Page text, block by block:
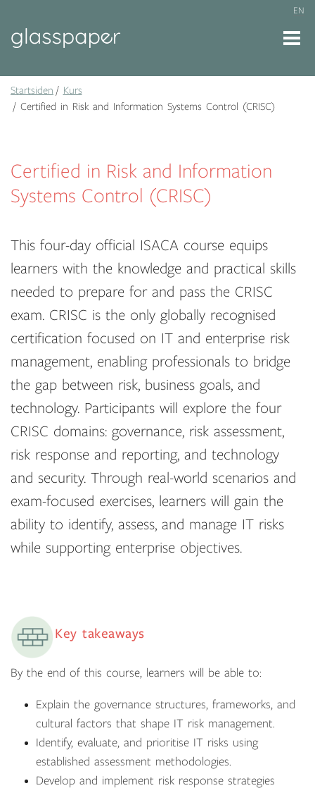
EN
Startsiden
Kurs
Certified in Risk and Information Systems Control (CRISC)
Certified in Risk and Information
Systems Control (CRISC)
This four-day official ISACA course equips
learners with the knowledge and practical skills
needed to prepare for and pass the CRISC
exam. CRISC is the only globally recognised
certification focused on IT and enterprise risk
management, enabling professionals to bridge
the gap between risk, business goals, and
technology. Participants will explore the four
CRISC domains: governance, risk assessment,
risk response and reporting, and technology
and security. Through real-world scenarios and
exam-focused exercises, learners will gain the
ability to identify, assess, and manage IT risks
while supporting enterprise objectives.
Key takeaways
By the end of this course, learners will be able to:
Explain the governance structures, frameworks, and
cultural factors that shape IT risk management.
Identify, evaluate, and prioritise IT risks using
established assessment methodologies.
Develop and implement risk response strategies